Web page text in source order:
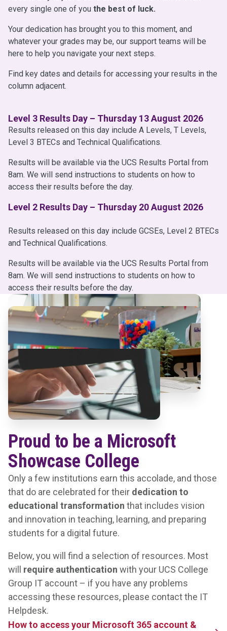
every single one of you the best of luck.
Your dedication has brought you to this moment, and
whatever your grades may be, our support teams will be
here to help you navigate your next steps.
Find key dates and details for accessing your results in the
column adjacent.
Level 3 Results Day – Thursday 13 August 2026
Results released on this day include A Levels, T Levels,
Level 3 BTECs and Technical Qualifications.
Results will be available via the UCS Results Portal from
8am. We will send instructions to students on how to
access their results before the day.
Level 2 Results Day – Thursday 20 August 2026
Results released on this day include GCSEs, Level 2 BTECs
and Technical Qualifications.
Results will be available via the UCS Results Portal from
8am. We will send instructions to students on how to
access their results before the day.
Proud to be a Microsoft
Showcase College
Only a few institutions earn this accolade, and those
that do are celebrated for their dedication to
educational transformation that includes vision
and innovation in teaching, learning, and preparing
students for a digital future.
Below, you will find a selection of resources. Most
will require authentication with your UCS College
Group IT account – if you have any problems
accessing these resources, please contact the IT
Helpdesk.
How to access your Microsoft 365 account &